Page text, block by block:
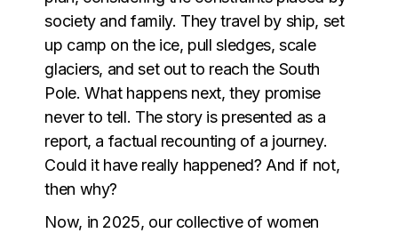
society and family. They travel by ship, set
up camp on the ice, pull sledges, scale
glaciers, and set out to reach the South
Pole. What happens next, they promise
never to tell. The story is presented as a
report, a factual recounting of a journey.
Could it have really happened? And if not,
then why?
Now, in 2025, our collective of women